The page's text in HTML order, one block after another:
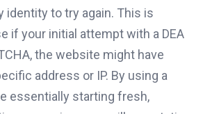
identity to try again. This is
if your initial attempt with a DEA
the website might have
address or IP. By using a
essentially starting fresh,